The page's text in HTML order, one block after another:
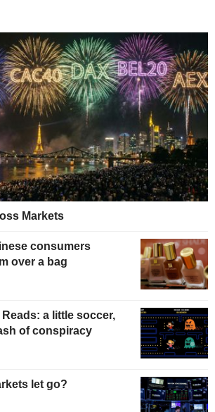
Markets
consumers
over a bag
a little soccer,
of conspiracy
let go?